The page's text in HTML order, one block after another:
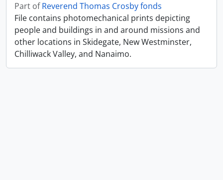
Part ofReverend Thomas Crosby fonds
File contains photomechanical prints depicting
people and buildings in and around missions and
other locations in Skidegate, New Westminster,
Chilliwack Valley, and Nanaimo.